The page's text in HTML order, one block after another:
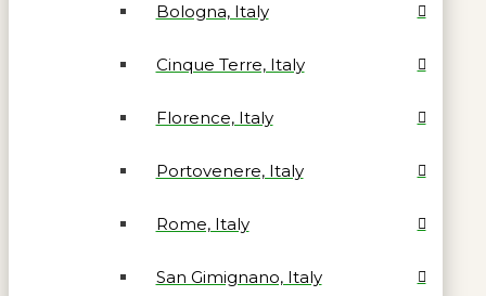
Bologna, Italy
Cinque Terre, Italy
Florence, Italy
Portovenere, Italy
Rome, Italy
San Gimignano, Italy